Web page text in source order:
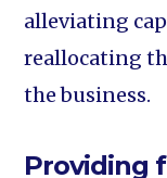
alleviating
reallocating
the business.
Providing